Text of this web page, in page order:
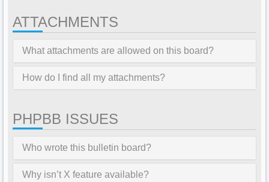
ATTACHMENTS
What attachments are allowed on this board?
How do I find all my attachments?
PHPBB ISSUES
Who wrote this bulletin board?
Why isn’t X feature available?